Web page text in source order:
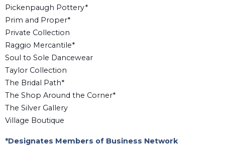
Pickenpaugh Pottery*
Prim and Proper*
Private Collection
Raggio Mercantile*
Soul to Sole Dancewear
Taylor Collection
The Bridal Path*
The Shop Around the Corner*
The Silver Gallery
Village Boutique
*Designates Members of Business Network